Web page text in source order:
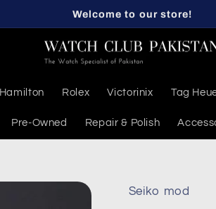
Welcome to our store!
Hamilton Rolex Victorinix Tag
Pre-Owned Repair & Polish
Seiko mod